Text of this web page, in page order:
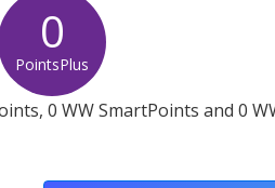
0
PointsPlus
0 WW SmartPoints and 0